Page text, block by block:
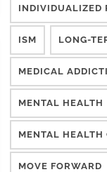
INDIVIDUALIZED
ISM LONG-
MEDICAL
MENTAL HEALTH
MENTAL HEALTH
MOVE FORWARD